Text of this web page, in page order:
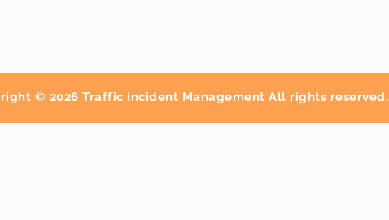
© 2026 Traffic Incident Management All rights reserved.